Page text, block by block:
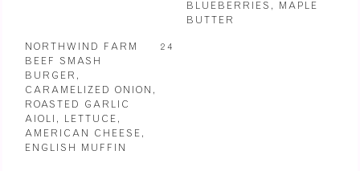
BLUEBERRIES, MAPLE
BUTTER
NORTHWIND FARM
BEEF SMASH
BURGER,
CARAMELIZED ONION,
ROASTED GARLIC
AIOLI, LETTUCE,
AMERICAN CHEESE,
ENGLISH MUFFIN
24